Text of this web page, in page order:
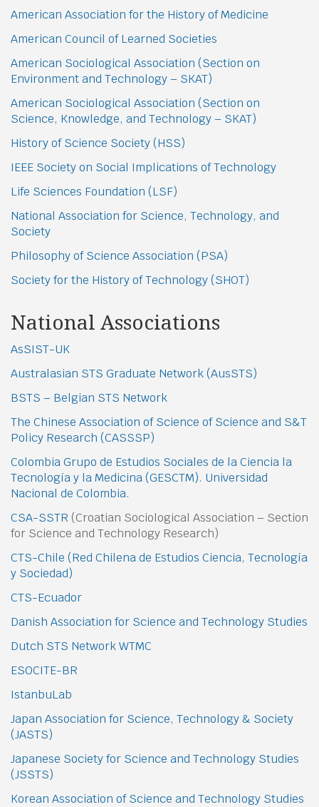
American Association for the History of Medicine
American Council of Learned Societies
American Sociological Association (Section on
Environment and Technology – SKAT)
American Sociological Association (Section on
Science, Knowledge, and Technology – SKAT)
History of Science Society (HSS)
IEEE Society on Social Implications of Technology
Life Sciences Foundation (LSF)
National Association for Science, Technology, and
Society
Philosophy of Science Association (PSA)
Society for the History of Technology (SHOT)
National Associations
AsSIST-UK
Australasian STS Graduate Network (AusSTS)
BSTS – Belgian STS Network
The Chinese Association of Science of Science and S&T
Policy Research (CASSSP)
Colombia Grupo de Estudios Sociales de la Ciencia la
Tecnología y la Medicina (GESCTM). Universidad
Nacional de Colombia.
CSA-SSTR (Croatian Sociological Association – Section
for Science and Technology Research)
CTS-Chile (Red Chilena de Estudios Ciencia, Tecnología
y Sociedad)
CTS-Ecuador
Danish Association for Science and Technology Studies
Dutch STS Network WTMC
ESOCITE-BR
IstanbuLab
Japan Association for Science, Technology & Society
(JASTS)
Japanese Society for Science and Technology Studies
(JSSTS)
Korean Association of Science and Technology Studies